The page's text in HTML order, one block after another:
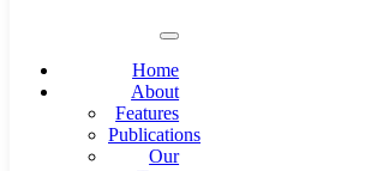
Home
About
Features
Publications
Our